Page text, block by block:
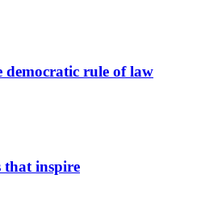
democratic rule of law
that inspire